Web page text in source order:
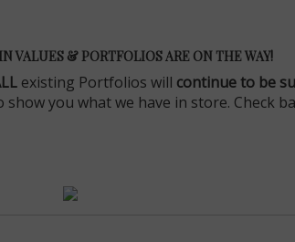
VALUES & PORTFOLIOS ARE ON THE WAY!
existing Portfolios will continue to be
show you what we have in store. Check